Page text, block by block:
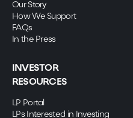
Our Story
How We Support
FAQs
In the Press
INVESTOR
RESOURCES
LP Portal
LPs Interested in Investing